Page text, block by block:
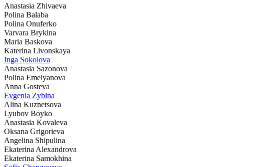
Anastasia Zhivaeva
Polina Balaba
Polina Onuferko
Varvara Brykina
Maria Baskova
Katerina Livonskaya
Inga Sokolova
Anastasia Sazonova
Polina Emelyanova
Anna Gosteva
Evgenia Zybina
Alina Kuznetsova
Lyubov Boyko
Anastasia Kovaleva
Oksana Grigorieva
Angelina Shipulina
Ekaterina Alexandrova
Ekaterina Samokhina